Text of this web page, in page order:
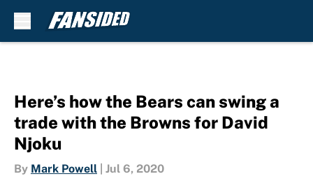
Here’s how the Bears can swing a
trade with the Browns for David
Njoku
By Mark Powell Jul 6, 2020